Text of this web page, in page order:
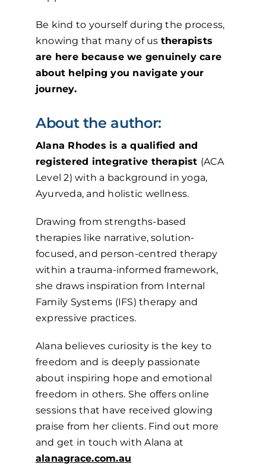
Be kind to yourself during the process,
knowing that many of us therapists
are here because we genuinely care
about helping you navigate your
journey.
About the author:
Alana Rhodes is a qualified and
registered integrative therapist (ACA
Level 2) with a background in yoga,
Ayurveda, and holistic wellness.
Drawing from strengths-based
therapies like narrative, solution-
focused, and person-centred therapy
within a trauma-informed framework,
she draws inspiration from Internal
Family Systems (IFS) therapy and
expressive practices.
Alana believes curiosity is the key to
freedom and is deeply passionate
about inspiring hope and emotional
freedom in others. She offers online
sessions that have received glowing
praise from her clients. Find out more
and get in touch with Alana at
alanagrace.com.au